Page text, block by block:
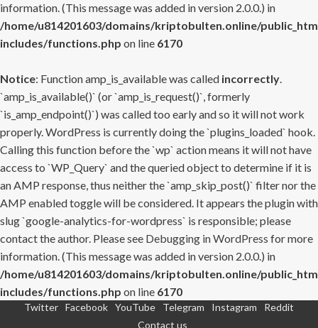
information. (This message was added in version 2.0.0.) in
/home/u814201603/domains/kriptobulten.online/
includes/functions.php on line 6170
Notice: Function amp_is_available was called incorrectly.
`amp_is_available()` (or `amp_is_request()`, formerly
`is_amp_endpoint()`) was called too early and so it will not work
properly. WordPress is currently doing the `plugins_loaded` hook.
Calling this function before the `wp` action means it will not have
access to `WP_Query` and the queried object to determine if it is
an AMP response, thus neither the `amp_skip_post()` filter nor the
AMP enabled toggle will be considered. It appears the plugin with
slug `google-analytics-for-wordpress` is responsible; please
contact the author. Please see Debugging in WordPress for more
information. (This message was added in version 2.0.0.) in
/home/u814201603/domains/kriptobulten.online/
includes/functions.php on line 6170
Twitter Facebook YouTube Telegram Instagram
Reddit
Contact us